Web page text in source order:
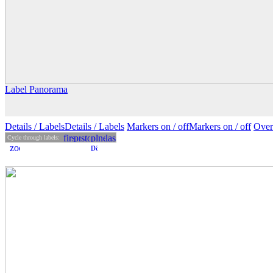
Label Panorama
Details / LabelsDetails /Labels Markers on /offMarkers on / off
Cycle through labels: